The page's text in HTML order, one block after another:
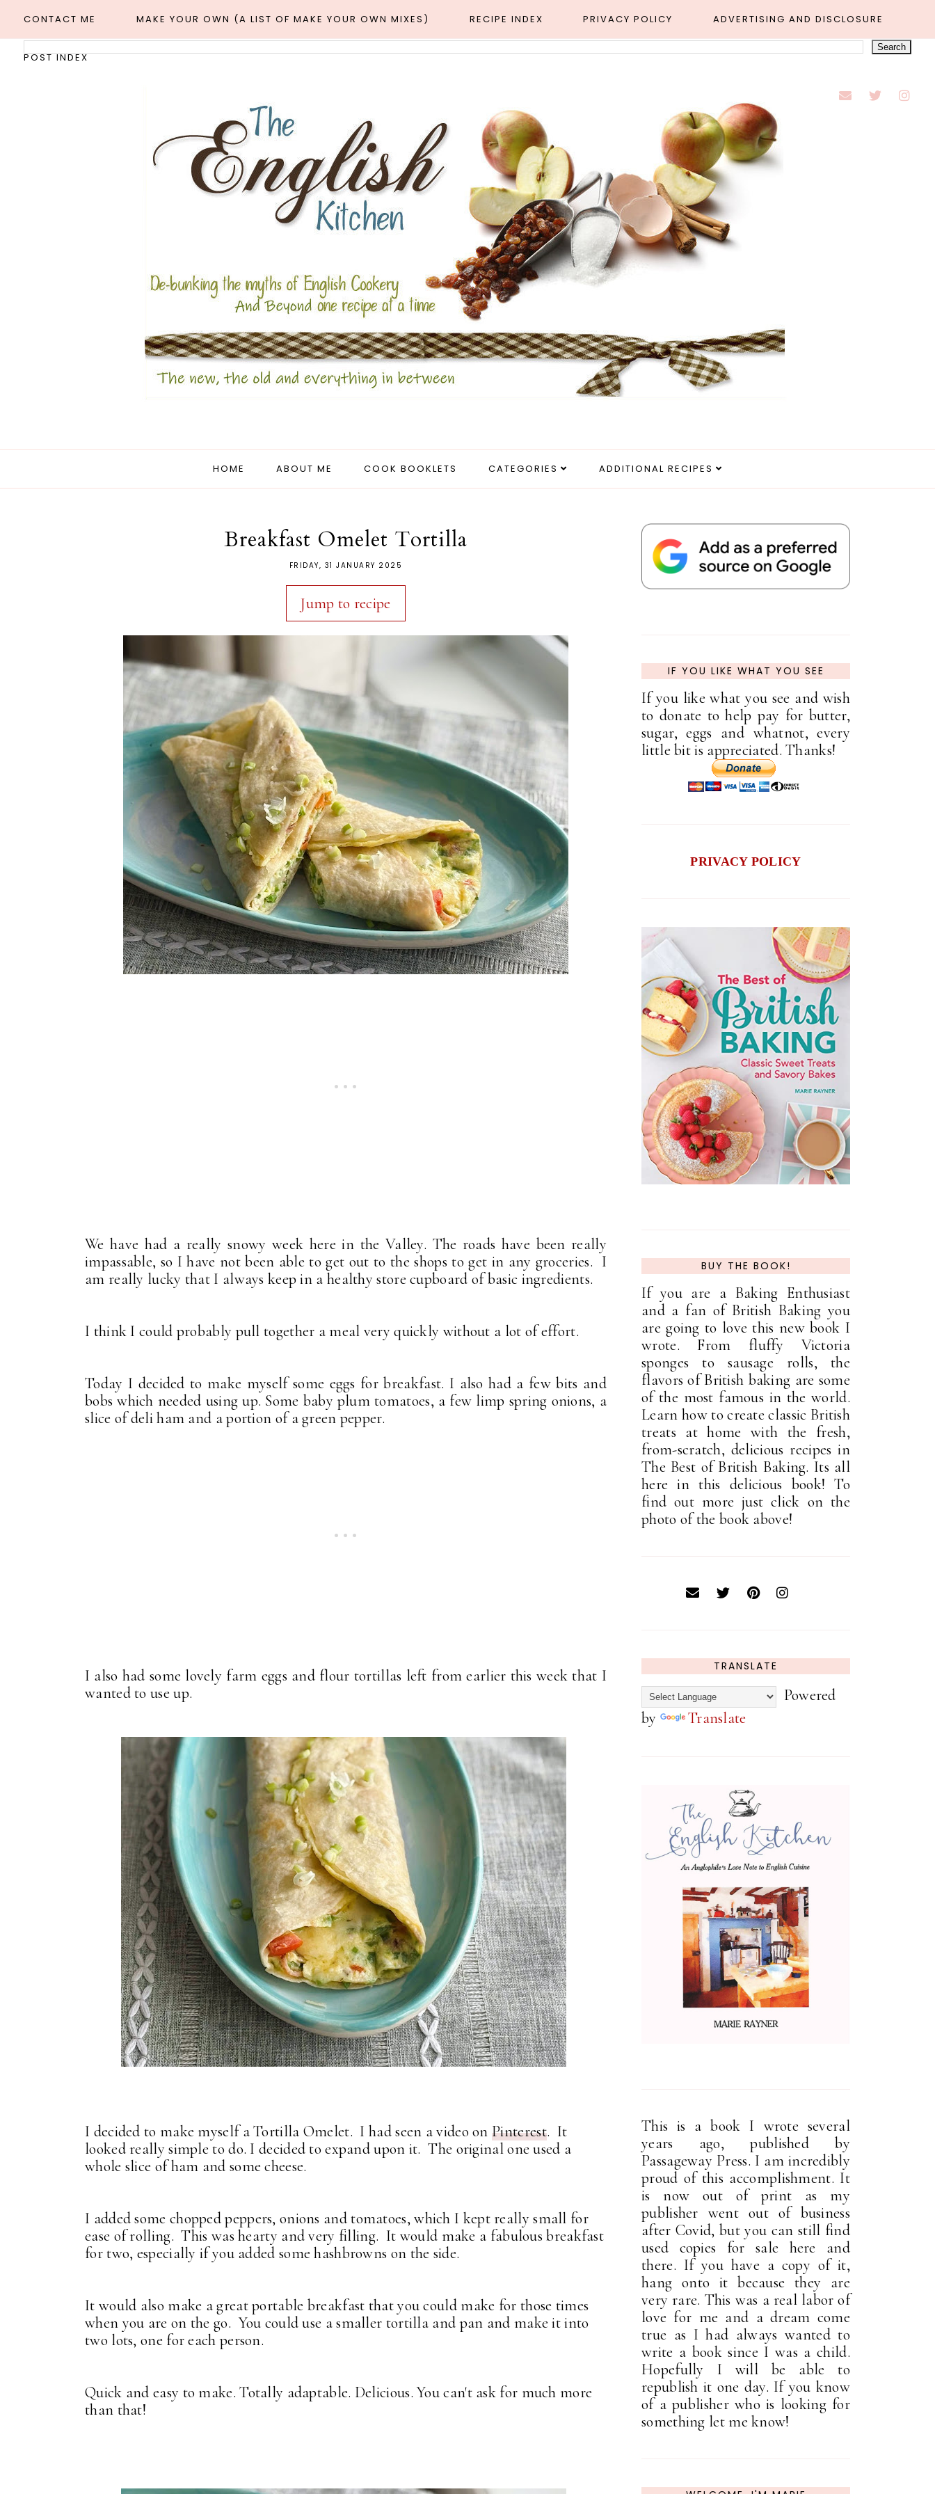
CONTACT ME MAKE YOUR OWN (A LIST OF MAKE YOUR OWN MIXES) RECIPE INDEX PRIVACY POLICY ADVERTISING AND DISCLOSURE
POST INDEX
HOME ABOUT ME COOK BOOKLETS CATEGORIES ADDITIONAL RECIPES
Breakfast Omelet Tortilla
FRIDAY, 31 JANUARY 2025
Jump to recipe
We have had a really snowy week here in the Valley. The roads have been really
impassable, so I have not been able to get out to the shops to get in any groceries. I
am really lucky that I always keep in a healthy store cupboard of basic ingredients.
I think I could probably pull together a meal very quickly without a lot of effort.
Today I decided to make myself some eggs for breakfast. I also had a few bits and
bobs which needed using up. Some baby plum tomatoes, a few limp spring onions, a
slice of deli ham and a portion of a green pepper.
I also had some lovely farm eggs and flour tortillas left from earlier this week that I
wanted to use up.
I decided to make myself a Tortilla Omelet. I had seen a video onPinterest. It
looked really simple to do. I decided to expand upon it. The original one used a
whole slice of ham and some cheese.
I added some chopped peppers, onions and tomatoes, which I kept really small for
ease of rolling. This was hearty and very filling. It would make a fabulous breakfast
for two, especially if you added some hashbrowns on the side.
It would also make a great portable breakfast that you could make for those times
when you are on the go. You could use a smaller tortilla and pan and make it into
two lots, one for each person.
Quick and easy to make. Totally adaptable. Delicious. You can't ask for much more
than that!
IF YOU LIKE WHAT YOU SEE
If you like what you see and wish
to donate to help pay for butter,
sugar, eggs and whatnot, every
little bit is appreciated. Thanks!
PRIVACY POLICY
BUY THE BOOK!
If you are a Baking Enthusiast
and a fan of British Baking you
are going to love this new book I
wrote. From fluffy Victoria
sponges to sausage rolls, the
flavors of British baking are some
of the most famous in the world.
Learn how to create classic British
treats at home with the fresh,
from-scratch, delicious recipes in
The Best of British Baking. Its all
here in this delicious book! To
find out more just click on the
photo of the book above!
TRANSLATE
Powered
by
Translate
This is a book I wrote several
years ago, published by
Passageway Press. I am incredibly
proud of this accomplishment. It
is now out of print as my
publisher went out of business
after Covid, but you can still find
used copies for sale here and
there. If you have a copy of it,
hang onto it because they are
very rare. This was a real labor of
love for me and a dream come
true as I had always wanted to
write a book since I was a child.
Hopefully I will be able to
republish it one day. If you know
of a publisher who is looking for
something let me know!